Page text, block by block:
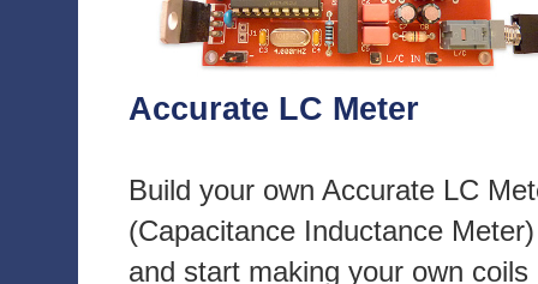
Accurate LC Meter
Build your own Accurate LC
(Capacitance Inductance Meter)
and start making your own coils